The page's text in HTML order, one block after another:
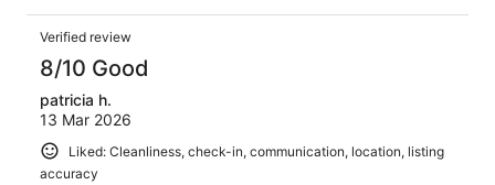
Verified review
8/10 Good
patricia h.
13 Mar 2026
Liked: Cleanliness, check-in, communication, location, listing
accuracy